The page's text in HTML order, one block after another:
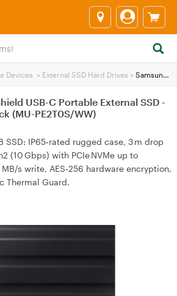
Devices > External SSD Hard Drives > Samsung 2TB T7 Shield USB-C Portable External SSD - Black (MU-PE2T0S/WW)
USB-C Portable External SSD -
(MU-PE2T0S/WW)
SSD: IP65‑rated rugged case, 3 m drop
(10 Gbps) with PCIe NVMe up to
s write, AES‑256 hardware encryption,
Thermal Guard.